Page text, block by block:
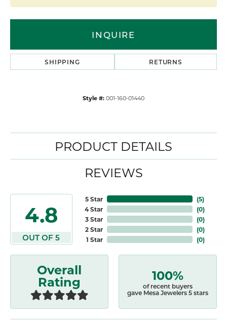
INQUIRE
SHIPPING RETURNS
Style #: 001-160-01440
PRODUCT DETAILS
REVIEWS
4.8
OUT OF 5
5 Star
4 Star
3 Star
2 Star
1 Star
(5)
(0)
(0)
(0)
(0)
Overall
Rating 100%
of recent buyers
gave Mesa Jewelers 5 stars